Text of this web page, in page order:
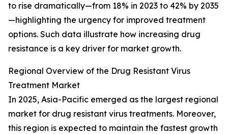
to rise dramatically—from 18% in 2023 to 42% by 2035
—highlighting the urgency for improved treatment
options. Such data illustrate how increasing drug
resistance is a key driver for market growth.
Regional Overview of the Drug Resistant Virus
Treatment Market
In 2025, Asia-Pacific emerged as the largest regional
market for drug resistant virus treatments. Moreover,
this region is expected to maintain the fastest growth